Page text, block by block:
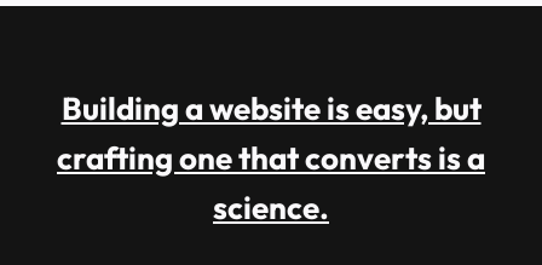
Building a website is easy, but
crafting one that converts is a
science.